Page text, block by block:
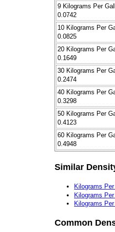
9 Kilograms Per
0.0742
10 Kilograms Per
0.0825
20 Kilograms Per
0.1649
30 Kilograms Per
0.2474
40 Kilograms Per
0.3298
50 Kilograms Per
0.4123
60 Kilograms Per
0.4948
Similar
Kilograms
Kilograms
Kilograms
Common